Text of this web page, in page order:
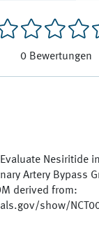
0 Bewertungen
Nesiritide
Artery Bypass
derived from:
show/